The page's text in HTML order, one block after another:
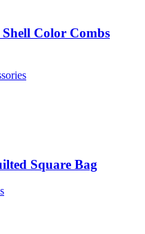
Color Combs
Square Bag